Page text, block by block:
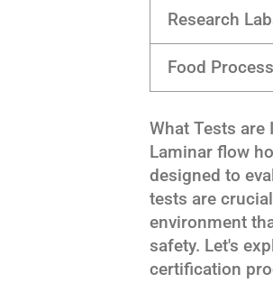
Research
Food
What Tests are
Laminar flow
designed to
tests are
environment
safety. Let's
certification